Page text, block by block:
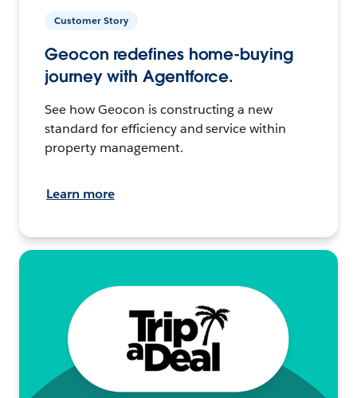
Customer Story
Geocon redefines home-buying
journey with Agentforce.
See how Geocon is constructing a new
standard for efficiency and service within
property management.
Learn more